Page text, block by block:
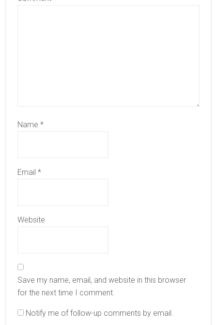
Name *
Email *
Website
Save my name, email, and website in this browser
for the next time I comment.
Notify me of follow-up comments by email.